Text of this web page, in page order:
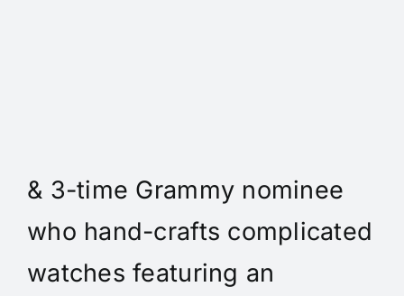
& 3-time Grammy nominee
who hand-crafts complicated
watches featuring an